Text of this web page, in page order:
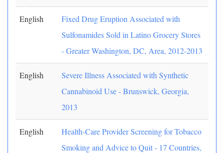
English
Fixed Drug Eruption Associated with
Sulfonamides Sold in Latino Grocery Stores
- Greater Washington, DC, Area, 2012-2013
English
Severe Illness Associated with Synthetic
Cannabinoid Use - Brunswick, Georgia,
2013
English
Health-Care Provider Screening for Tobacco
Smoking and Advice to Quit - 17 Countries,